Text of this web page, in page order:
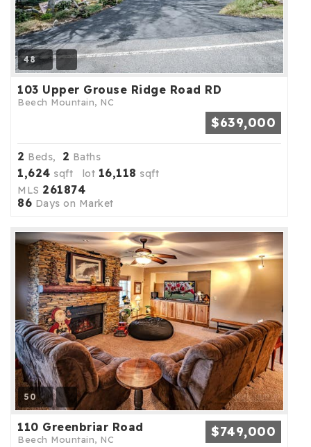
48
103 Upper Grouse Ridge Road RD
Beech Mountain, NC
$639,000
2 Beds, 2 Baths
1,624 sqft lot 16,118 sqft
MLS 261874
86 Days on Market
50
110 Greenbriar Road
Beech Mountain, NC $749,000